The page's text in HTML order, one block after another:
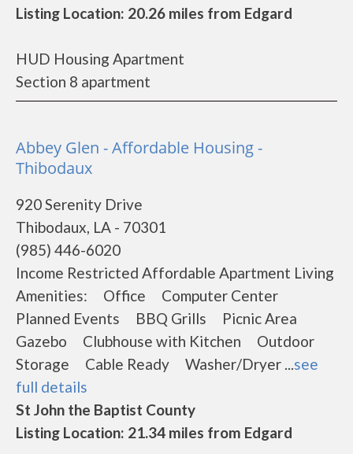
Listing Location: 20.26 miles from Edgard
HUD Housing Apartment
Section 8 apartment
Abbey Glen - Affordable Housing -
Thibodaux
920 Serenity Drive
Thibodaux, LA - 70301
(985) 446-6020
Income Restricted Affordable Apartment Living
Amenities: Office Computer Center
Planned Events BBQ Grills Picnic Area
Gazebo Clubhouse with Kitchen Outdoor
Storage Cable Ready Washer/Dryer ...see
full details
St John the Baptist County
Listing Location: 21.34 miles from Edgard